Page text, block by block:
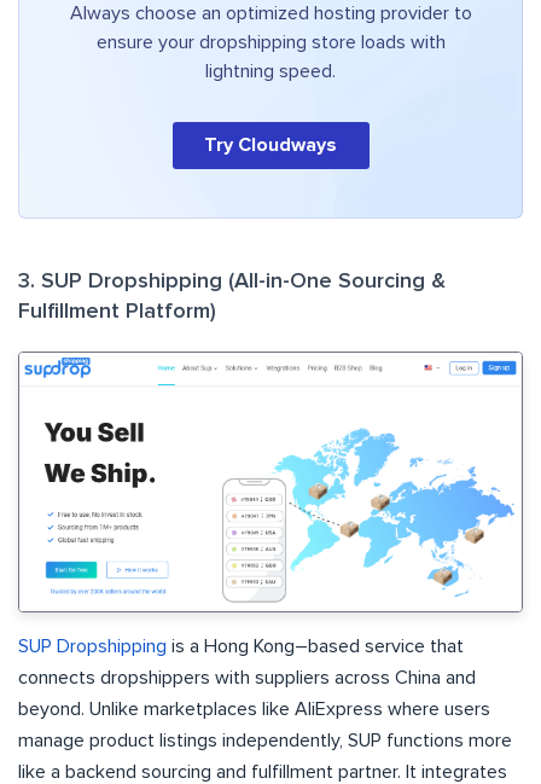
Always choose an optimized hosting provider to
ensure your dropshipping store loads with
lightning speed.
Try Cloudways
3. SUP Dropshipping (All-in-One Sourcing &
Fulfillment Platform)
SUP Dropshipping is a Hong Kong–based service that
connects dropshippers with suppliers across China and
beyond. Unlike marketplaces like AliExpress where users
manage product listings independently, SUP functions more
like a backend sourcing and fulfillment partner. It integrates